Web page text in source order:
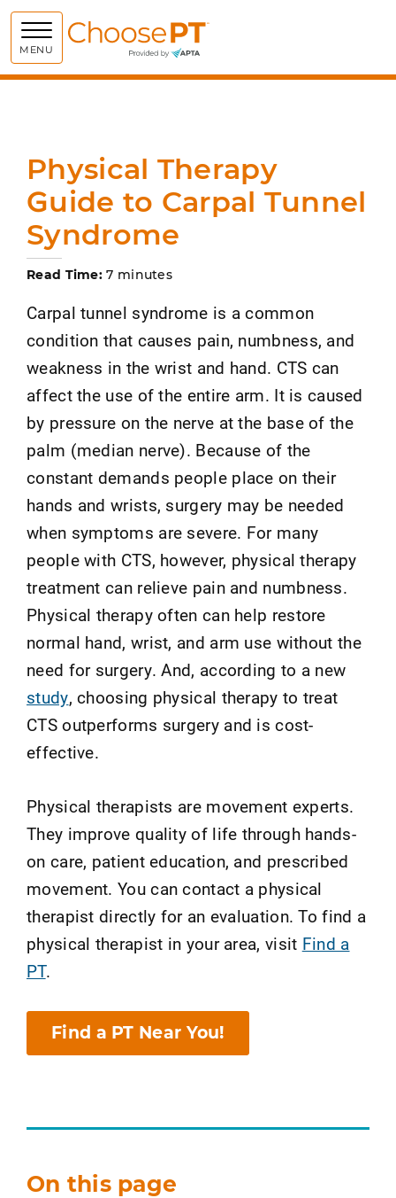
MENU Choose PT
Physical Therapy
Guide to Carpal Tunnel
Syndrome
Read Time: 7 minutes
Carpal tunnel syndrome is a common
condition that causes pain, numbness, and
weakness in the wrist and hand. CTS can
affect the use of the entire arm. It is caused
by pressure on the nerve at the base of the
palm (median nerve). Because of the
constant demands people place on their
hands and wrists, surgery may be needed
when symptoms are severe. For many
people with CTS, however, physical therapy
treatment can relieve pain and numbness.
Physical therapy often can help restore
normal hand, wrist, and arm use without the
need for surgery.And, according to a new
study, choosing physical therapy to treat
CTS outperforms surgery and is cost-
effective.
Physical therapists are movement experts.
They improve quality of life through hands-
on care, patient education, and prescribed
movement. You can contact a physical
therapist directly for an evaluation. To find a
physical therapist in your area, visit Find a
PT.
Find a PT Near You!
On this page